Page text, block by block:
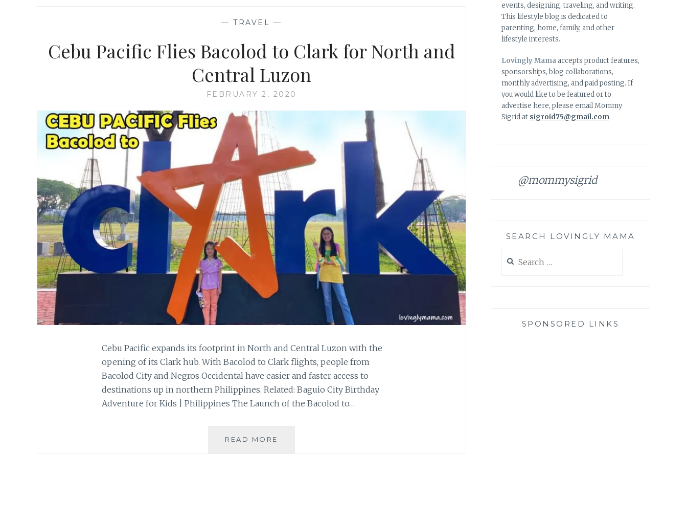
— TRAVEL —
Cebu Pacific Flies Bacolod to Clark for North and
Central Luzon
FEBRUARY 2, 2020
Cebu Pacific expands its footprint in North and Central Luzon with the
opening of its Clark hub. With Bacolod to Clark flights, people from
Bacolod City and Negros Occidental have easier and faster access to
destinations up in northern Philippines. Related: Baguio City Birthday
Adventure for Kids | Philippines The Launch of the Bacolod to…
READ MORE
events, designing, traveling, and writing.
This lifestyle blog is dedicated to
parenting, home, family, and other
lifestyle interests.
Lovingly Mamaaccepts product features,
sponsorships, blog collaborations,
monthly advertising, and paid posting. If
you would like to be featured or to
advertise here, please email Mommy
Sigrid at sigroid75@gmail.com
@mommysigrid
SEARCH LOVINGLY MAMA
for:
SPONSORED LINKS